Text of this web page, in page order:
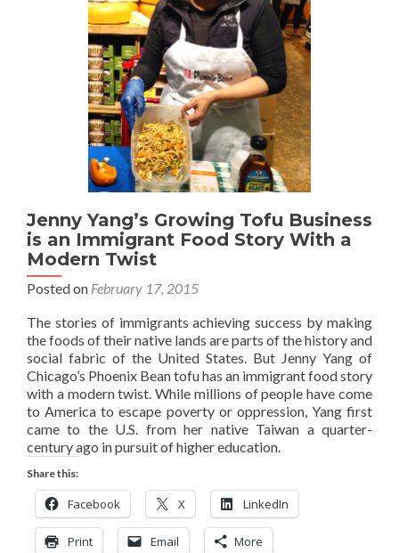
Jenny Yang’s Growing Tofu Business
is an Immigrant Food Story With a
Modern Twist
Posted on February 17, 2015
The stories of immigrants achieving success by making
the foods of their native lands are parts of the history and
social fabric of the United States. But Jenny Yang of
Chicago’s Phoenix Bean tofu has an immigrant food story
with a modern twist. While millions of people have come
to America to escape poverty or oppression, Yang first
came to the U.S. from her native Taiwan a quarter-
century ago in pursuit of higher education.
Share this:
Facebook X LinkedIn
Print Email More